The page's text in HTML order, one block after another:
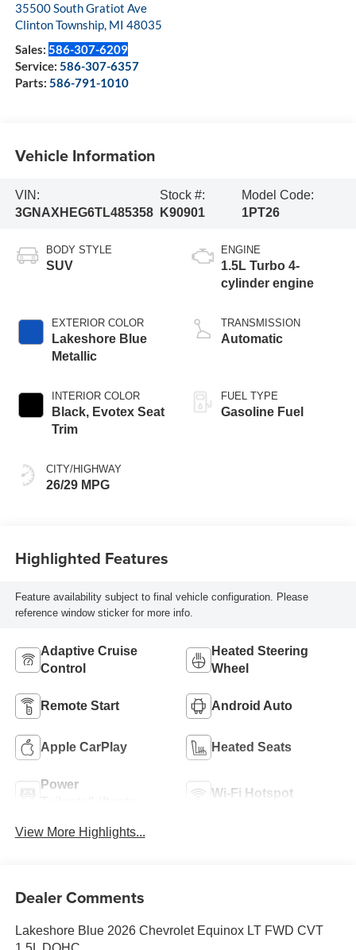
35500 South Gratiot Ave
Clinton Township, MI 48035
Sales: 586-307-6209
Service: 586-307-6357
Parts: 586-791-1010
Vehicle Information
VIN:
3GNAXHEG6TL485358
Stock #:
K90901
Model Code:
1PT26
BODY STYLE
SUV
EXTERIOR COLOR
Lakeshore Blue
Metallic
INTERIOR COLOR
Black, Evotex Seat
Trim
CITY/HIGHWAY
26/29 MPG
ENGINE
1.5L Turbo 4-
cylinder engine
TRANSMISSION
Automatic
FUEL TYPE
Gasoline Fuel
Highlighted Features
Feature availability subject to final vehicle configuration. Please
reference window sticker for more info.
Adaptive Cruise
Control
Heated Steering
Wheel
Remote Start Android Auto
Apple CarPlay Heated Seats
Power
Wi-Fi Hotspot
View More Highlights...
Dealer Comments
Lakeshore Blue 2026 Chevrolet Equinox LT FWD CVT